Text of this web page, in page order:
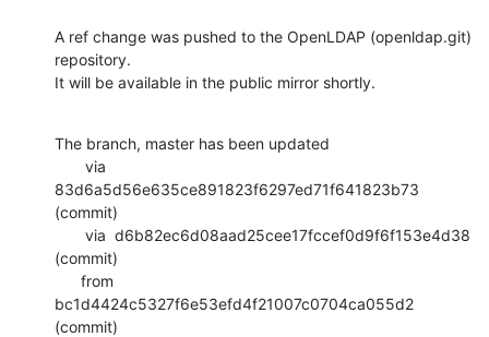
A ref change was pushed to the OpenLDAP (openldap.git)
repository.
It will be available in the public mirror shortly.
The branch, master has been updated
83d6a5d56e635ce891823f6297ed71f641823b73
(commit)
(commit)
bc1d4424c5327f6e53efd4f21007c0704ca055d2
(commit)